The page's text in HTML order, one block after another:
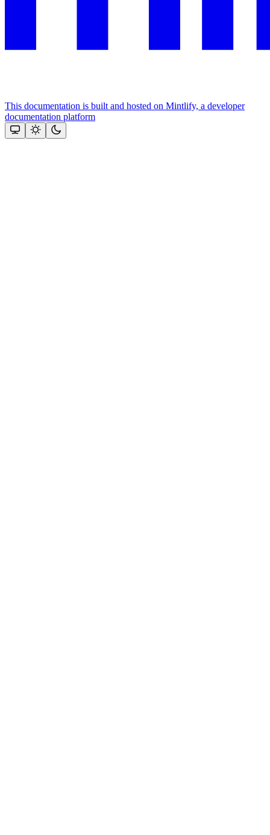
This documentation is built and hosted on Mintlify, a developer
documentation platform